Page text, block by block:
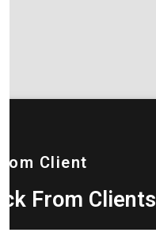
Client
From Clients